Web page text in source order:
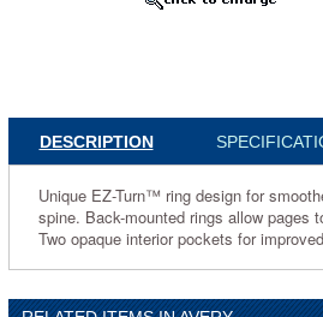
EZ-
Turn™
smoother
turning.
clear
DESCRIPTION
Unique EZ-Turn™ ring design for
spine. Back-mounted rings allow pages
Two opaque interior pockets for